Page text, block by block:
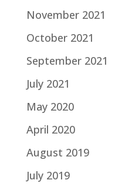
November 2021
October 2021
September 2021
July 2021
May 2020
April 2020
August 2019
July 2019